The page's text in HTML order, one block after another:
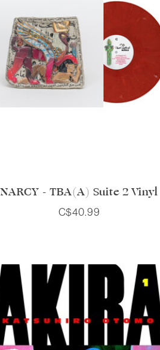
NARCY - TBA(A) Suite 2 Vinyl
C$40.99